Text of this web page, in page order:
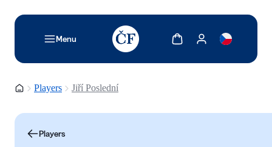
Menu
TODO: Add description for reader
Show cartShow my account
Homepage
Players Jiří Poslední
Players